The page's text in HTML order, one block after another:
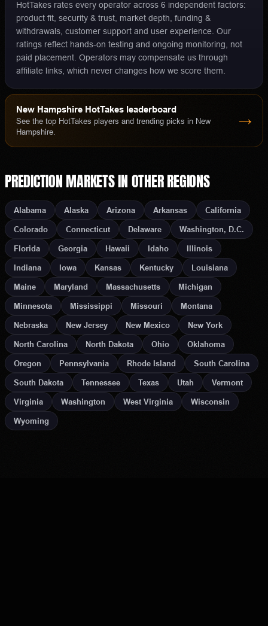
HotTakes rates every operator across 6 independent factors:
product fit, security & trust, market depth, funding &
withdrawals, customer support and user experience. Our
ratings reflect hands-on testing and ongoing monitoring, not
paid placement. Operators may compensate us through
affiliate links, which never changes how we score them.
New Hampshire HotTakes leaderboard
See the top HotTakes players and trending picks in New
Hampshire
→
PREDICTION MARKETSIN OTHER REGIONS
Alabama Alaska Arizona Arkansas
California
Colorado
Connecticut Delaware
Washington, D.C.
Florida
Georgia Hawaii Idaho
Illinois
Indiana
Iowa Kansas Kentucky
Louisiana
Maine
Maryland Massachusetts
Michigan
Minnesota
Mississippi Missouri
Montana
Nebraska
New Jersey New Mexico
New York
North Carolina
North Dakota Ohio
Oklahoma
Oregon
Pennsylvania Rhode Island
South Carolina
South Dakota
Tennessee Texas Utah
Vermont
Virginia
Washington West Virginia
Wisconsin
Wyoming